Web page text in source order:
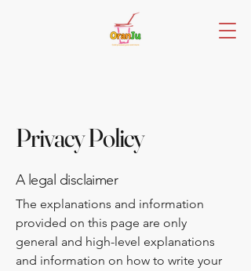
Privacy Policy
A legal disclaimer
The explanations and information
provided on this page are only
general and high-level explanations
and information on how to write your